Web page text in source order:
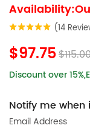
(14
$97.75
Discount over
Notify me
Email Address